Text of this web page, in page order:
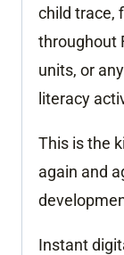
child trace,
throughout
units, or
literacy
This is the
again and
Instant